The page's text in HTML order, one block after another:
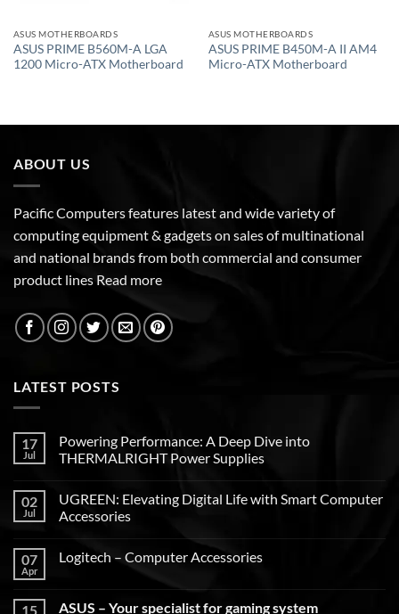
ASUS MOTHERBOARDS
ASUS PRIME B560M-A LGA
1200 Micro-ATX Motherboard
ASUS MOTHERBOARDS
ASUS PRIME B450M-A II AM4
Micro-ATX Motherboard
ABOUT US
Pacific Computers features latest and wide variety of
computing equipment & gadgets on sales of multinational
and national brands from both commercial and consumer
product lines Read more
LATEST POSTS
17
Jul
Powering Performance: A Deep Dive into
THERMALRIGHT Power Supplies
02
Jul
UGREEN: Elevating Digital Life with Smart Computer
Accessories
07
Apr
Logitech – Computer Accessories
15 ASUS – Your specialist for gaming system